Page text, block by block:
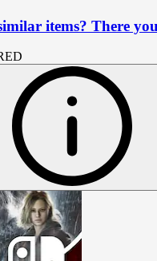
items? There